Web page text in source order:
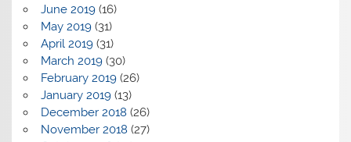
June 2019(16)
May 2019(31)
April 2019(31)
March 2019(30)
February 2019(26)
January 2019(13)
December 2018 (26)
November 2018 (27)